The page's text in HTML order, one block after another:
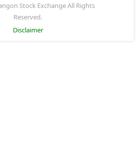
Stock Exchange All Rights
Reserved.
Disclaimer